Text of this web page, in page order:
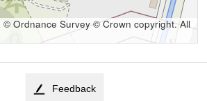
© Ordnance Survey © Crown copyright. All
Feedback